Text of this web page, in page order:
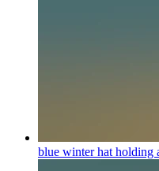
blue winter hat holding